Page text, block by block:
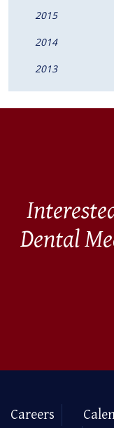
2015
2014
2013
Dental
Careers